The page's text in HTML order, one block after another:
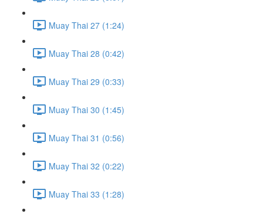
Muay Thai 27 (1:24)
Muay Thai 28 (0:42)
Muay Thai 29 (0:33)
Muay Thai 30 (1:45)
Muay Thai 31 (0:56)
Muay Thai 32 (0:22)
Muay Thai 33 (1:28)